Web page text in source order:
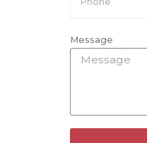
Message